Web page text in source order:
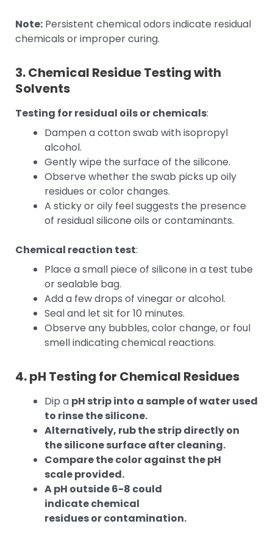
Note: Persistent chemical odors indicate residual
chemicals or improper curing.
3. Chemical Residue Testing with
Solvents
Testing for residual oils or chemicals:
Dampen a cotton swab with isopropyl
alcohol.
Gently wipe the surface of the silicone.
Observe whether the swab picks up oily
residues or color changes.
A sticky or oily feel suggests the presence
of residual silicone oils or contaminants.
Chemical reaction test:
Place a small piece of silicone in a test tube
or sealable bag.
Add a few drops of vinegar or alcohol.
Seal and let sit for 10 minutes.
Observe any bubbles, color change, or foul
smell indicating chemical reactions.
4. pH Testing for Chemical Residues
Dip a pH strip into a sample of water used
to rinse the silicone.
Alternatively, rub the strip directly on
the silicone surface after cleaning.
Compare the color against the pH
scale provided.
A pH outside 6-8 could
indicate chemical
residues or contamination.